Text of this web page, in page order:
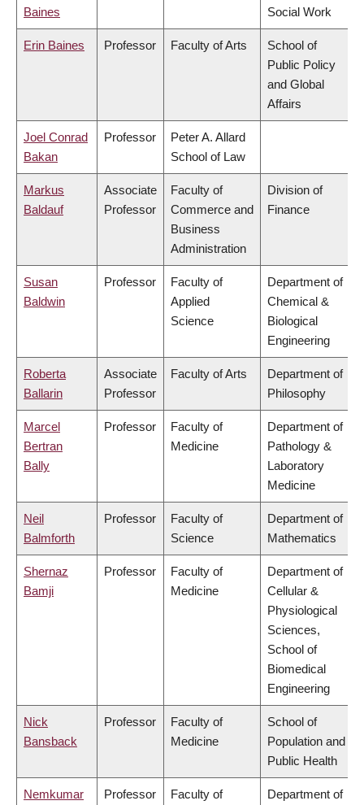
Baines Social Work
Erin Baines Professor Faculty of Arts
School of
Public Policy
and Global
Affairs
Joel Conrad
Bakan
Professor
Peter A. Allard
School of Law
Markus
Baldauf
Associate
Professor
Faculty of
Commerce and
Business
Administration
Division of
Finance
Susan
Baldwin
Professor
Faculty of
Applied
Science
Department of
Chemical &
Biological
Engineering
Roberta
Ballarin
Associate
Professor
Faculty of Arts
Department of
Philosophy
Marcel
Bertran
Bally
Professor
Faculty of
Medicine
Department of
Pathology &
Laboratory
Medicine
Neil
Balmforth
Professor
Faculty of
Science
Department of
Mathematics
Shernaz
Bamji
Professor
Faculty of
Medicine
Department of
Cellular &
Physiological
Sciences,
School of
Biomedical
Engineering
Nick
Bansback
Professor
Faculty of
Medicine
School of
Population and
Public Health
Nemkumar
Professor
Faculty of
Department of